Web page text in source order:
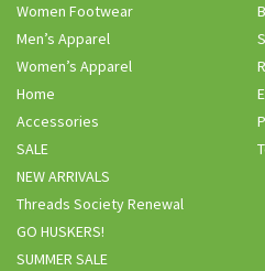
Women Footwear
Men’s Apparel
Women’s Apparel
Home
Accessories
SALE
NEW ARRIVALS
Threads Society Renewal
GO HUSKERS!
SUMMER SALE